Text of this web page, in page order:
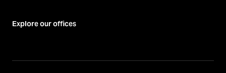
Explore our offices